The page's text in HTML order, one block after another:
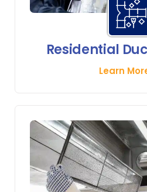
Residential
Learn